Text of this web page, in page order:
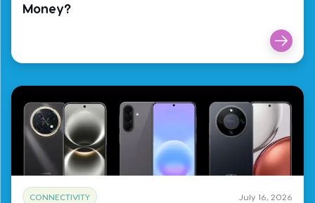
Money?
CONNECTIVITY July 16, 2026